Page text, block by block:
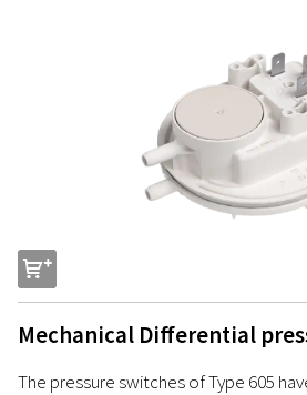
s
Mechanical Differential
The pressure switches of Type 605